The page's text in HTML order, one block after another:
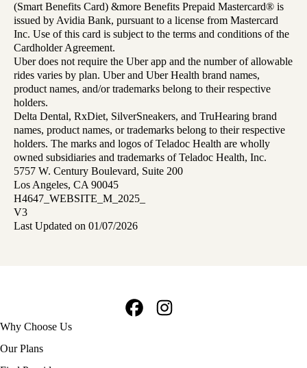
(Smart Benefits Card) &more Benefits Prepaid Mastercard® is
issued by Avidia Bank, pursuant to a license from Mastercard
Inc. Use of this card is subject to the terms and conditions of the
Cardholder Agreement.
Uber does not require the Uber app and the number of allowable
rides varies by plan. Uber and Uber Health brand names,
product names, and/or trademarks belong to their respective
holders.
Delta Dental, RxDiet, SilverSneakers, and TruHearing brand
names, product names, or trademarks belong to their respective
holders. The marks and logos of Teladoc Health are wholly
owned subsidiaries and trademarks of Teladoc Health, Inc.
5757 W. Century Boulevard, Suite 200
Los Angeles, CA 90045
H4647_WEBSITE_M_2025_
V3
Last Updated on 01/07/2026
Footer
navigation
Why Choose Us
Our Plans